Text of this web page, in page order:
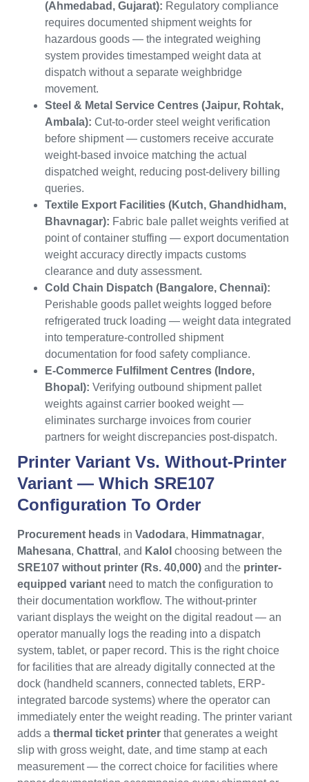
(Ahmedabad, Gujarat): Regulatory compliance
requires documented shipment weights for
hazardous goods — the integrated weighing
system provides timestamped weight data at
dispatch without a separate weighbridge
movement.
Steel & Metal Service Centres (Jaipur, Rohtak,
Ambala): Cut-to-order steel weight verification
before shipment — customers receive accurate
weight-based invoice matching the actual
dispatched weight, reducing post-delivery billing
queries.
Textile Export Facilities (Kutch, Ghandhidham,
Bhavnagar): Fabric bale pallet weights verified at
point of container stuffing — export documentation
weight accuracy directly impacts customs
clearance and duty assessment.
Cold Chain Dispatch (Bangalore, Chennai):
Perishable goods pallet weights logged before
refrigerated truck loading — weight data integrated
into temperature-controlled shipment
documentation for food safety compliance.
E-Commerce Fulfilment Centres (Indore,
Bhopal): Verifying outbound shipment pallet
weights against carrier booked weight —
eliminates surcharge invoices from courier
partners for weight discrepancies post-dispatch.
Printer Variant Vs. Without-Printer
Variant — Which SRE107
Configuration To Order
Procurement heads in Vadodara, Himmatnagar,
Mahesana, Chattral , and Kalol choosing between the
SRE107 without printer (Rs. 40,000) and the printer-
equipped variant need to match the configuration to
their documentation workflow. The without-printer
variant displays the weight on the digital readout — an
operator manually logs the reading into a dispatch
system, tablet, or paper record. This is the right choice
for facilities that are already digitally connected at the
dock (handheld scanners, connected tablets, ERP-
integrated barcode systems) where the operator can
immediately enter the weight reading. The printer variant
adds a thermal ticket printer that generates a weight
slip with gross weight, date, and time stamp at each
measurement — the correct choice for facilities where